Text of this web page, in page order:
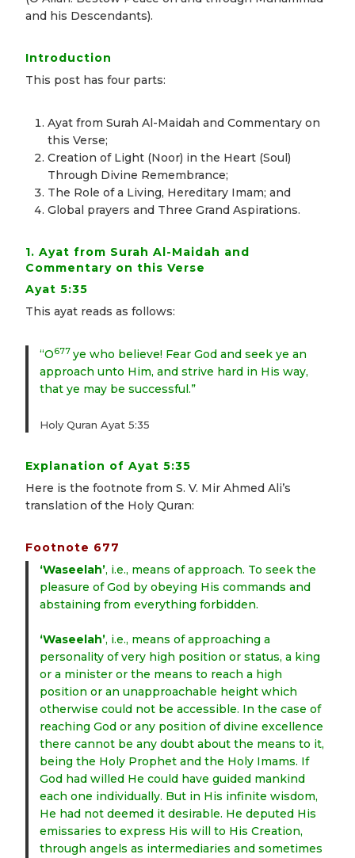
and his Descendants).
Introduction
This post has four parts:
Ayat from Surah Al-Maidah and Commentary on
this Verse;
Creation of Light (Noor) in the Heart (Soul)
Through Divine Remembrance;
The Role of a Living, Hereditary Imam; and
Global prayers and Three Grand Aspirations.
1. Ayat from Surah Al-Maidah and
Commentary on this Verse
Ayat 5:35
This ayat reads as follows:
“O677 ye who believe! Fear God and seek ye an
approach unto Him, and strive hard in His way,
that ye may be successful.”
Holy Quran Ayat 5:35
Explanation of Ayat 5:35
Here is the footnote from S. V. Mir Ahmed Ali’s
translation of the Holy Quran:
Footnote 677
‘Waseelah’, i.e., means of approach. To seek the
pleasure of God by obeying His commands and
abstaining from everything forbidden.
‘Waseelah’, i.e., means of approaching a
personality of very high position or status, a king
or a minister or the means to reach a high
position or an unapproachable height which
otherwise could not be accessible. In the case of
reaching God or any position of divine excellence
there cannot be any doubt about the means to it,
being the Holy Prophet and the Holy Imams. If
God had willed He could have guided mankind
each one individually. But in His infinite wisdom,
He had not deemed it desirable. He deputed His
emissaries to express His will to His Creation,
through angels as intermediaries and sometimes